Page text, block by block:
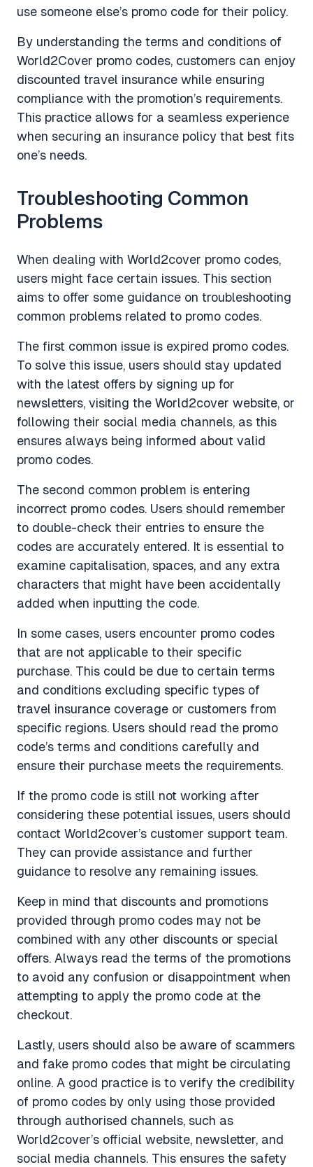
use someone else’s promo code for their policy.
By understanding the terms and conditions of
World2Cover promo codes, customers can enjoy
discounted travel insurance while ensuring
compliance with the promotion’s requirements.
This practice allows for a seamless experience
when securing an insurance policy that best fits
one’s needs.
Troubleshooting Common
Problems
When dealing with World2cover promo codes,
users might face certain issues. This section
aims to offer some guidance on troubleshooting
common problems related to promo codes.
The first common issue is expired promo codes.
To solve this issue, users should stay updated
with the latest offers by signing up for
newsletters, visiting the World2cover website, or
following their social media channels, as this
ensures always being informed about valid
promo codes.
The second common problem is entering
incorrect promo codes. Users should remember
to double-check their entries to ensure the
codes are accurately entered. It is essential to
examine capitalisation, spaces, and any extra
characters that might have been accidentally
added when inputting the code.
In some cases, users encounter promo codes
that are not applicable to their specific
purchase. This could be due to certain terms
and conditions excluding specific types of
travel insurance coverage or customers from
specific regions. Users should read the promo
code’s terms and conditions carefully and
ensure their purchase meets the requirements.
If the promo code is still not working after
considering these potential issues, users should
contact World2cover’s customer support team.
They can provide assistance and further
guidance to resolve any remaining issues.
Keep in mind that discounts and promotions
provided through promo codes may not be
combined with any other discounts or special
offers. Always read the terms of the promotions
to avoid any confusion or disappointment when
attempting to apply the promo code at the
checkout.
Lastly, users should also be aware of scammers
and fake promo codes that might be circulating
online. A good practice is to verify the credibility
of promo codes by only using those provided
through authorised channels, such as
World2cover’s official website, newsletter, and
social media channels. This ensures the safety